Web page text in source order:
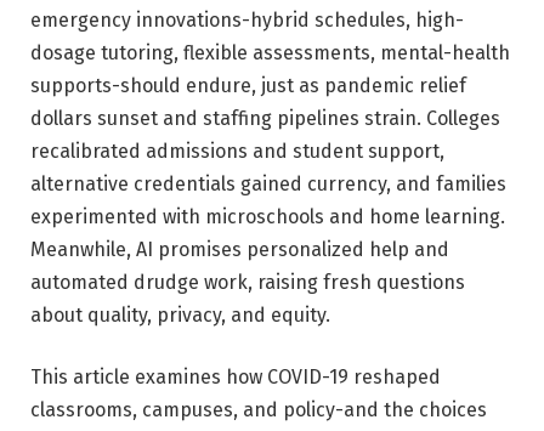
emergency innovations-hybrid schedules, high-
dosage tutoring, flexible assessments, mental-health
supports-should endure, just as pandemic relief
dollars sunset and staffing pipelines strain. Colleges
recalibrated admissions and student support,
alternative credentials gained currency, and families
experimented with microschools and home learning.
Meanwhile, AI promises personalized help and
automated drudge work, raising fresh questions
about quality, privacy, and equity.
This article examines how COVID-19 reshaped
classrooms, campuses, and policy-and the choices